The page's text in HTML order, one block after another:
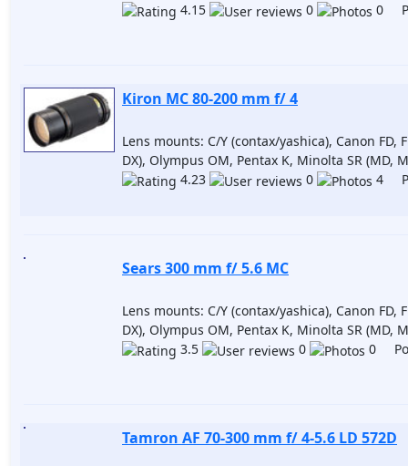
4.15
0 0
Kiron MC 80-200 mm f/ 4
Lens mounts: C/Y (contax/yashica), Canon FD,
DX), Olympus OM, Pentax K, Minolta SR (MD,
4.23
0 4
Sears 300 mm f/ 5.6 MC
Lens mounts: C/Y (contax/yashica), Canon FD,
DX), Olympus OM, Pentax K, Minolta SR (MD,
3.5
0 0
Tamron AF 70-300 mm f/ 4-5.6 LD 572D